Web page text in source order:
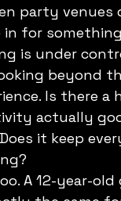
party venues
for
is under
beyond
Is there a
actually
it keep
A 12-year-